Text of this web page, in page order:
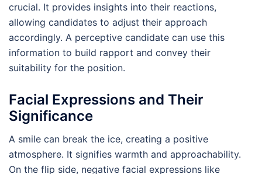
crucial. It provides insights into their reactions,
allowing candidates to adjust their approach
accordingly. A perceptive candidate can use this
information to build rapport and convey their
suitability for the position.
Facial Expressions and Their
Significance
A smile can break the ice, creating a positive
atmosphere. It signifies warmth and approachability.
On the flip side, negative facial expressions like